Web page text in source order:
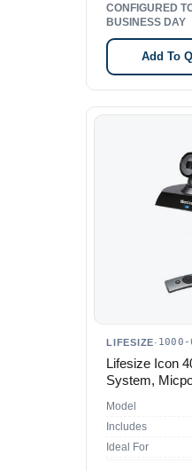
CONFIGURED
BUSINESS DAY
Add To
LIFESIZE· 1000-
Lifesize Icon
System,
Model
Includes
Ideal For